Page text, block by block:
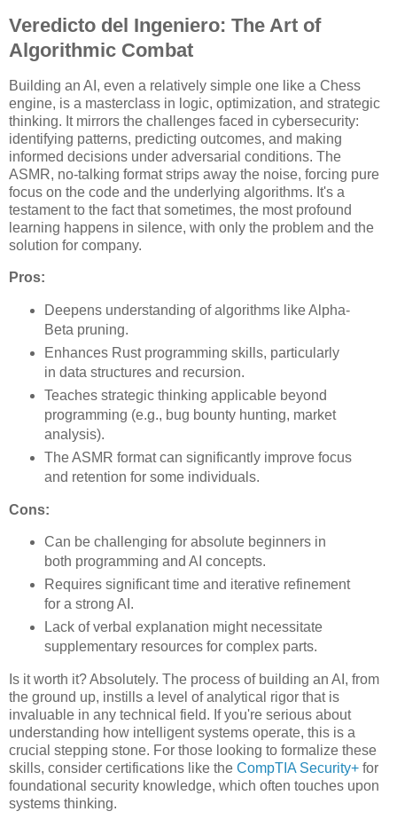
Veredicto del Ingeniero: The Art of
Algorithmic Combat
Building an AI, even a relatively simple one like a Chess
engine, is a masterclass in logic, optimization, and strategic
thinking. It mirrors the challenges faced in cybersecurity:
identifying patterns, predicting outcomes, and making
informed decisions under adversarial conditions. The
ASMR, no-talking format strips away the noise, forcing pure
focus on the code and the underlying algorithms. It's a
testament to the fact that sometimes, the most profound
learning happens in silence, with only the problem and the
solution for company.
Pros:
Deepens understanding of algorithms like Alpha-
Beta pruning.
Enhances Rust programming skills, particularly
in data structures and recursion.
Teaches strategic thinking applicable beyond
programming (e.g., bug bounty hunting, market
analysis).
The ASMR format can significantly improve focus
and retention for some individuals.
Cons:
Can be challenging for absolute beginners in
both programming and AI concepts.
Requires significant time and iterative refinement
for a strong AI.
Lack of verbal explanation might necessitate
supplementary resources for complex parts.
Is it worth it? Absolutely. The process of building an AI, from
the ground up, instills a level of analytical rigor that is
invaluable in any technical field. If you're serious about
understanding how intelligent systems operate, this is a
crucial stepping stone. For those looking to formalize these
skills, consider certifications like the CompTIA Security+ for
foundational security knowledge, which often touches upon
systems thinking.